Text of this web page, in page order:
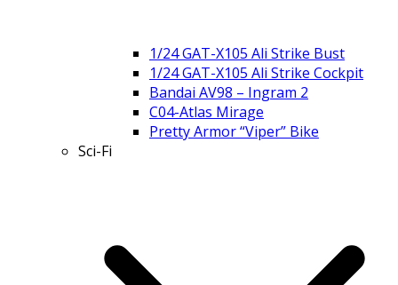
1/24 GAT-X105 Ali Strike Bust
1/24 GAT-X105 Ali Strike Cockpit
Bandai AV98 – Ingram 2
C04-Atlas Mirage
Pretty Armor “Viper” Bike
Sci-Fi